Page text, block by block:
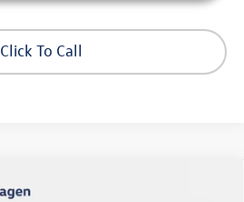
Click To Call
$27,673